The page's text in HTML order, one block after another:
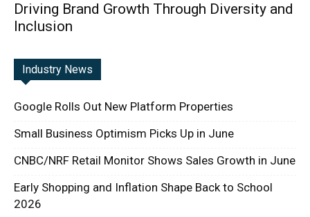
Driving Brand Growth Through Diversity and
Inclusion
Industry News
Google Rolls Out New Platform Properties
Small Business Optimism Picks Up in June
CNBC/NRF Retail Monitor Shows Sales Growth in June
Early Shopping and Inflation Shape Back to School
2026